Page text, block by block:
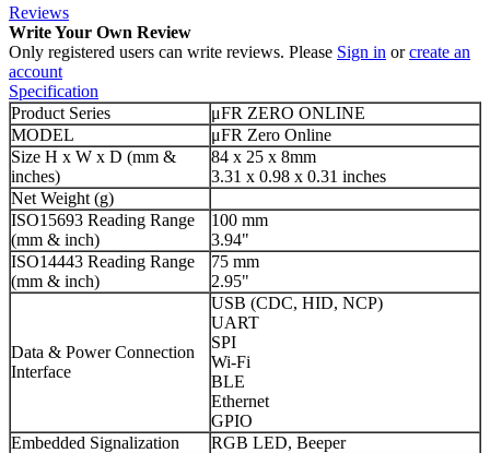
Reviews
Write Your Own Review
Only registered users can write reviews. Please Sign in orcreate an
account
Specification
Product Series
μFR ZERO ONLINE
MODEL
μFR Zero Online
Size H x W x D (mm &
inches)
84 x 25 x 8mm
3.31 x 0.98 x 0.31 inches
Net Weight (g)
ISO15693 Reading Range
(mm & inch)
100 mm
3.94"
ISO14443 Reading Range
(mm & inch)
75 mm
2.95"
Data & Power Connection
Interface
USB (CDC, HID, NCP)
UART
SPI
Wi-Fi
BLE
Ethernet
GPIO
Embedded Signalization
RGB LED, Beeper